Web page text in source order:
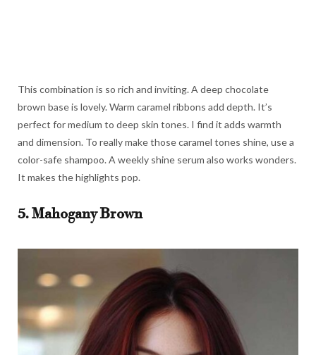
This combination is so rich and inviting. A deep chocolate
brown base is lovely. Warm caramel ribbons add depth. It’s
perfect for medium to deep skin tones. I find it adds warmth
and dimension. To really make those caramel tones shine, use a
color-safe shampoo. A weekly shine serum also works wonders.
It makes the highlights pop.
5. Mahogany Brown